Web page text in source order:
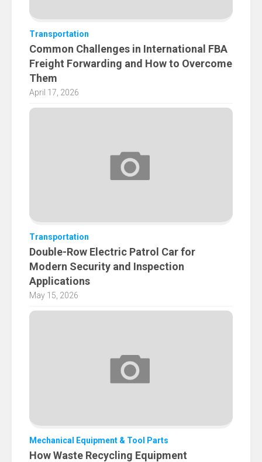
Transportation
Common Challenges in International FBA
Freight Forwarding and How to Overcome
Them
April 17, 2026
Transportation
Double-Row Electric Patrol Car for
Modern Security and Inspection
Applications
May 15, 2026
Mechanical Equipment & Tool Parts
How Waste Recycling Equipment